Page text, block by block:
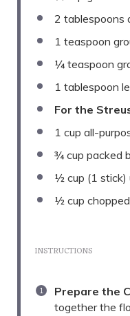
2 tablespoons
1 teaspoon
¼ teaspoon
1 tablespoon
For the
1 cup all-
¾ cup packed
½ cup (1 stick)
½ cup
INSTRUCTIONS
Prepare the
together the